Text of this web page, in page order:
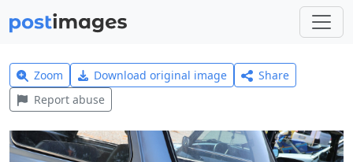
Zoom Download original image
Share
Report abuse